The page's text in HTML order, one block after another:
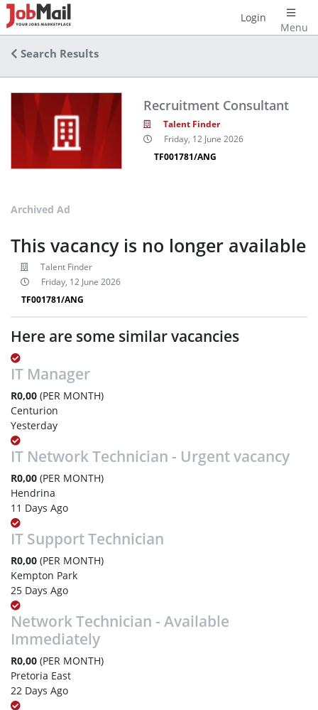
Menu
Login
Search Results
Recruitment Consultant
Talent Finder
Friday, 12 June 2026
TF001781/ANG
Archived Ad
This vacancy is no longer available
Talent Finder
Friday, 12 June 2026
TF001781/ANG
Here are some similar vacancies
IT Manager
R0,00 (PER MONTH)
Centurion
Yesterday
IT Network Technician - Urgent vacancy
R0,00 (PER MONTH)
Hendrina
11 Days Ago
IT Support Technician
R0,00 (PER MONTH)
Kempton Park
25 Days Ago
Network Technician - Available
Immediately
R0,00 (PER MONTH)
Pretoria East
22 Days Ago